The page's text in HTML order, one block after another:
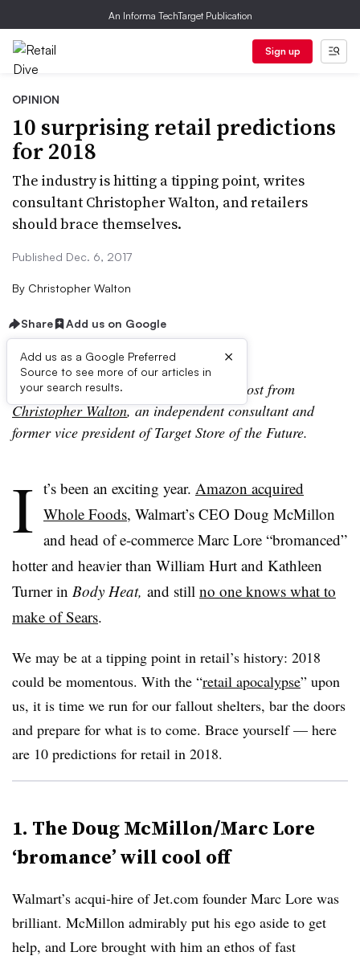
An Informa TechTarget Publication
Sign up
OPINION
10 surprising retail predictions
for 2018
The industry is hitting a tipping point, writes
consultant Christopher Walton, and retailers
should brace themselves.
Published Dec. 6, 2017
By Christopher Walton
Share Add us on Google
Add us as a Google Preferred
Source to see more of our articles in
your search results.
×
Editor’s note: The following is a guest post from
Christopher Walton, an independent consultant and
former vice president of Target Store of the Future.
I t’s been an exciting year. Amazon acquired
Whole Foods, Walmart’s CEO Doug McMillon
and head of e-commerce Marc Lore “bromanced”
hotter and heavier than William Hurt and Kathleen
Turner in Body Heat, and still no one knows what to
make of Sears.
We may be at a tipping point in retail’s history: 2018
could be momentous. With the “retail apocalypse” upon
us, it is time we run for our fallout shelters, bar the doors
and prepare for what is to come. Brace yourself — here
are 10 predictions for retail in 2018.
1. The Doug McMillon/Marc Lore
‘bromance’ will cool off
Walmart’s acqui-hire of Jet.com founder Marc Lore was
brilliant. McMillon admirably put his ego aside to get
help, and Lore brought with him an ethos of fast